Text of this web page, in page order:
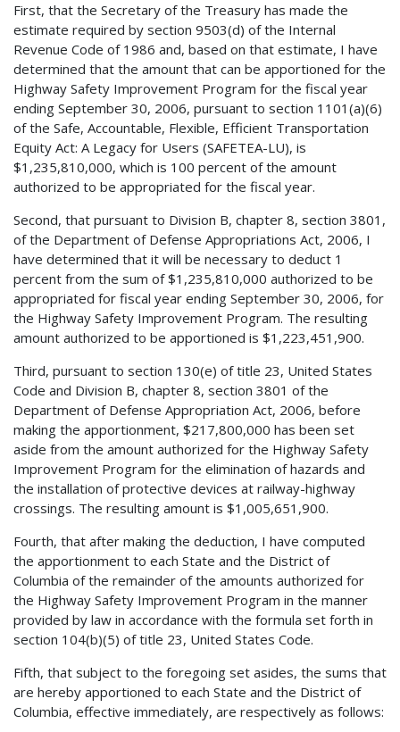
First, that the Secretary of the Treasury has made the
estimate required by section 9503(d) of the Internal
Revenue Code of 1986 and, based on that estimate, I have
determined that the amount that can be apportioned for the
Highway Safety Improvement Program for the fiscal year
ending September 30, 2006, pursuant to section 1101(a)(6)
of the Safe, Accountable, Flexible, Efficient Transportation
Equity Act: A Legacy for Users (SAFETEA-LU), is
$1,235,810,000, which is 100 percent of the amount
authorized to be appropriated for the fiscal year.
Second, that pursuant to Division B, chapter 8, section 3801,
of the Department of Defense Appropriations Act, 2006, I
have determined that it will be necessary to deduct 1
percent from the sum of $1,235,810,000 authorized to be
appropriated for fiscal year ending September 30, 2006, for
the Highway Safety Improvement Program. The resulting
amount authorized to be apportioned is $1,223,451,900.
Third, pursuant to section 130(e) of title 23, United States
Code and Division B, chapter 8, section 3801 of the
Department of Defense Appropriation Act, 2006, before
making the apportionment, $217,800,000 has been set
aside from the amount authorized for the Highway Safety
Improvement Program for the elimination of hazards and
the installation of protective devices at railway-highway
crossings. The resulting amount is $1,005,651,900.
Fourth, that after making the deduction, I have computed
the apportionment to each State and the District of
Columbia of the remainder of the amounts authorized for
the Highway Safety Improvement Program in the manner
provided by law in accordance with the formula set forth in
section 104(b)(5) of title 23, United States Code.
Fifth, that subject to the foregoing set asides, the sums that
are hereby apportioned to each State and the District of
Columbia, effective immediately, are respectively as follows: